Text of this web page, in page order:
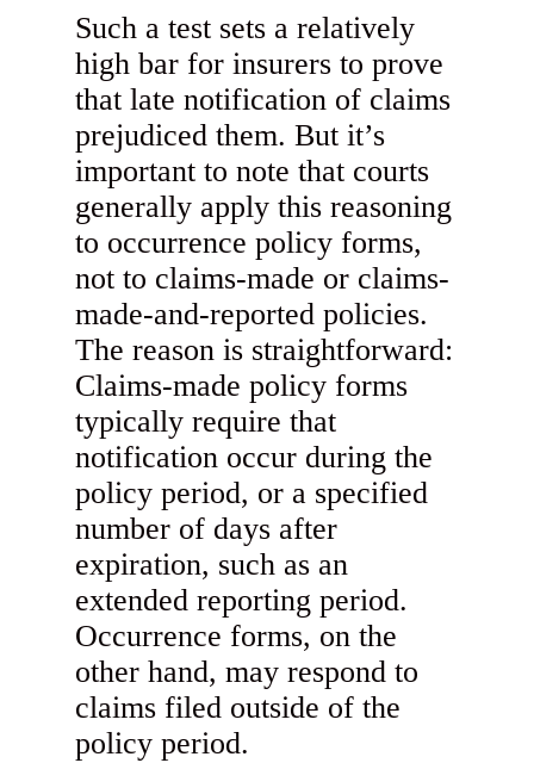
Such a test sets a relatively
high bar for insurers to prove
that late notification of claims
prejudiced them. But it’s
important to note that courts
generally apply this reasoning
to occurrence policy forms,
not to claims-made or claims-
made-and-reported policies.
The reason is straightforward:
Claims-made policy forms
typically require that
notification occur during the
policy period, or a specified
number of days after
expiration, such as an
extended reporting period.
Occurrence forms, on the
other hand, may respond to
claims filed outside of the
policy period.